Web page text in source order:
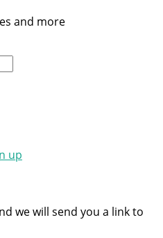
and more
up
we will send you a link to